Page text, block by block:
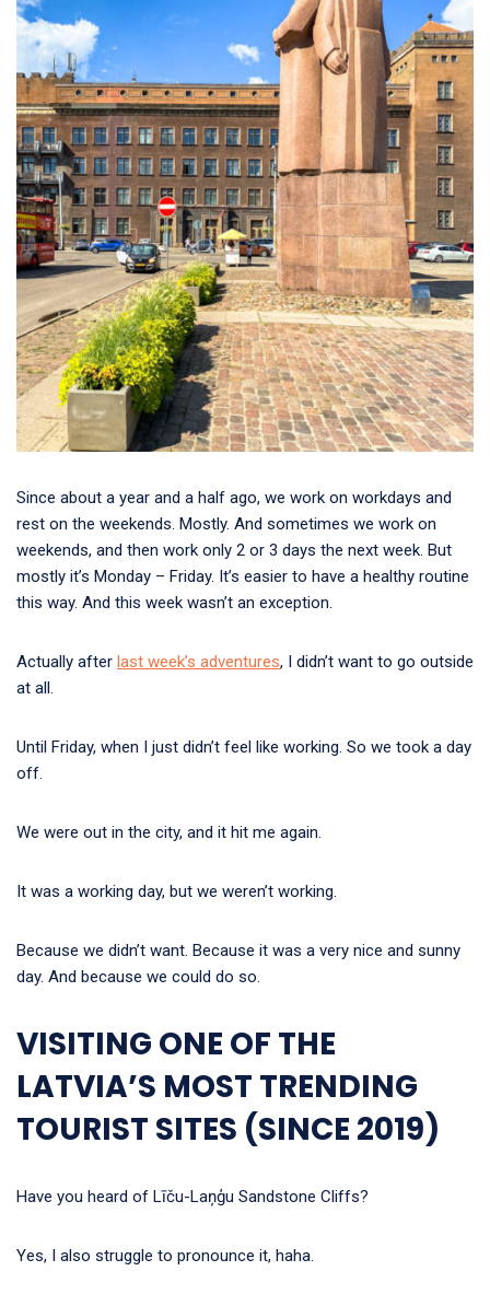
Since about a year and a half ago, we work on workdays and
rest on the weekends. Mostly. And sometimes we work on
weekends, and then work only 2 or 3 days the next week. But
mostly it’s Monday – Friday. It’s easier to have a healthy routine
this way. And this week wasn’t an exception.
Actually after last week’s adventures, I didn’t want to go outside
at all.
Until Friday, when I just didn’t feel like working. So we took a day
off.
We were out in the city, and it hit me again.
It was a working day, but we weren’t working.
Because we didn’t want. Because it was a very nice and sunny
day. And because we could do so.
VISITING ONE OF THE
LATVIA’S MOST TRENDING
TOURIST SITES (SINCE 2019)
Have you heard of Līču-Laņģu Sandstone Cliffs?
Yes, I also struggle to pronounce it, haha.